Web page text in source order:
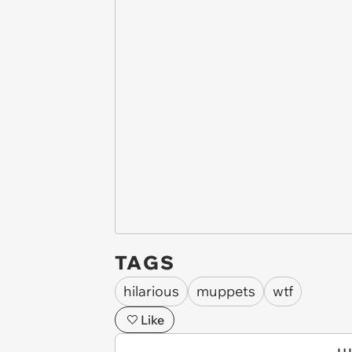
TAGS
hilarious muppets wtf
Like